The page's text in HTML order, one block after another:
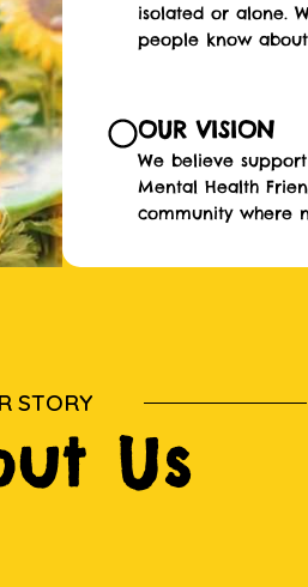
isolated or alone.
people know
OUR VISION
We believe
Mental Health
community where
STORY
Us